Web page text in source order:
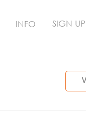
INFO SIGN UP